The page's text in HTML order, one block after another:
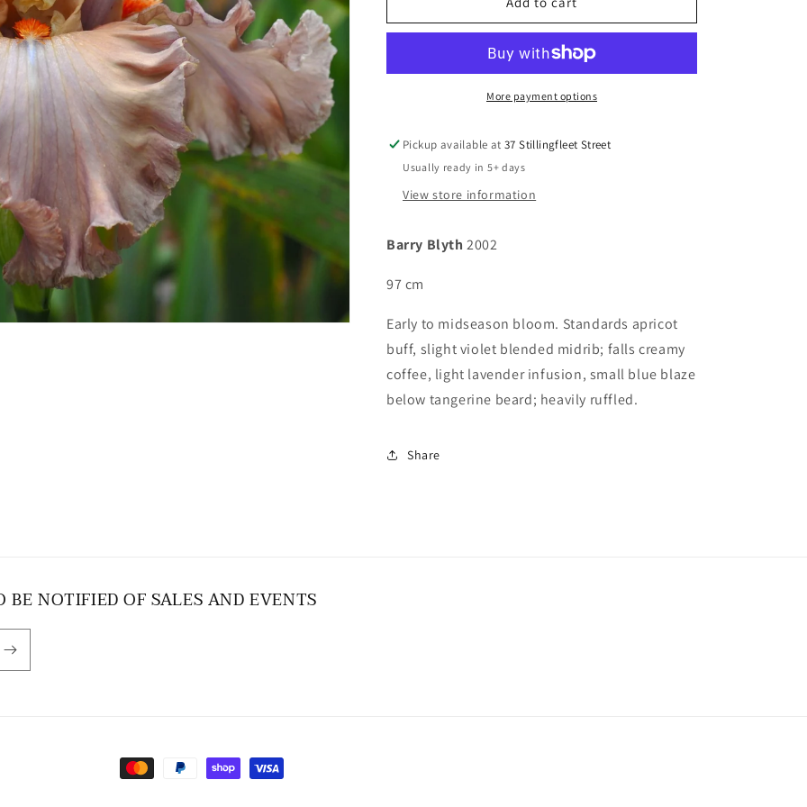
BEAUTIFULBEAUTIFUL
More payment options
Pickup available at37 Stillingfleet Street
Usually ready in 5+ days
View store information
Barry Blyth2002
97 cm
Early to midseason bloom. Standards apricot
buff, slight violet blended midrib; falls creamy
coffee, light lavender infusion, small blue blaze
below tangerine beard; heavily ruffled.
Share
NOTIFIED OF SALES AND EVENTS
Payment